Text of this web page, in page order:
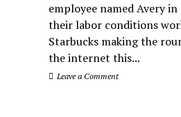
employee named Avery
their labor conditions
Starbucks making the
the internet this...
Leave a Comment